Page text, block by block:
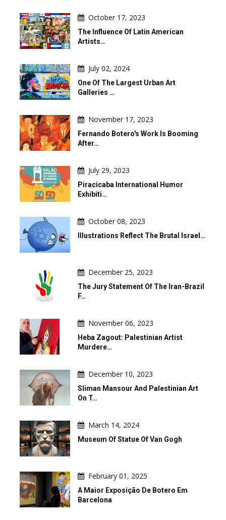
October 17, 2023
The Influence Of Latin American
Artists…
July 02, 2024
One Of The Largest Urban Art
Galleries …
November 17, 2023
Fernando Botero's Work Is Booming
After…
July 29, 2023
Piracicaba International Humor
Exhibiti…
October 08, 2023
Illustrations Reflect The Brutal Israel…
December 25, 2023
The Jury Statement Of The Iran-Brazil
F…
November 06, 2023
Heba Zagout: Palestinian Artist
Murdere…
December 10, 2023
Sliman Mansour And Palestinian Art
On T…
March 14, 2024
Museum Of Statue Of Van Gogh
February 01, 2025
A Maior Exposição De Botero Em
Barcelona